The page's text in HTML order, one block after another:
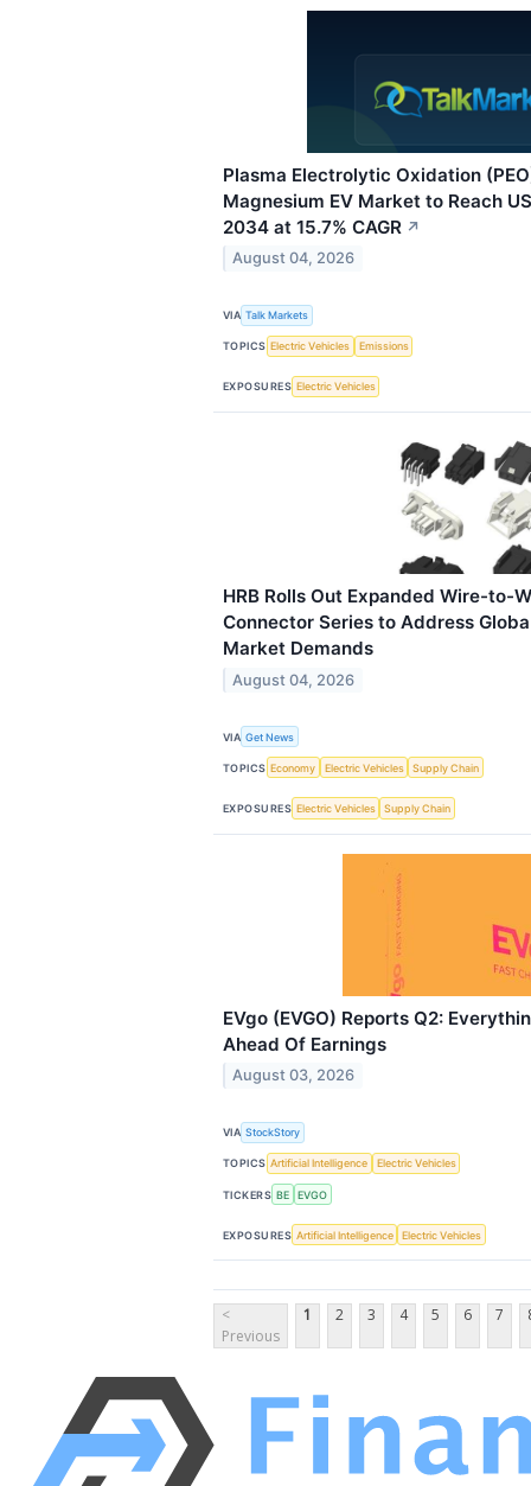
Plasma Electrolytic Oxidation
Magnesium EV Market to Reach
2034 at 15.7% CAGR ↗
August 04, 2026
VIA Talk Markets
TOPICS Electric Vehicles Emissions
EXPOSURES Electric Vehicles
HRB Rolls Out Expanded Wire-to-
Connector Series to Address
Market Demands
August 04, 2026
VIA Get News
TOPICS Economy Electric Vehicles Supply Chain
EXPOSURES Electric Vehicles Supply Chain
EVgo (EVGO) Reports Q2:
Ahead Of Earnings
August 03, 2026
VIA StockStory
TOPICS Artificial Intelligence Electric Vehicles
TICKERS BE EVGO
EXPOSURES Artificial Intelligence Electric Vehicles
<
Previous
1 2 3 4 5 6 7